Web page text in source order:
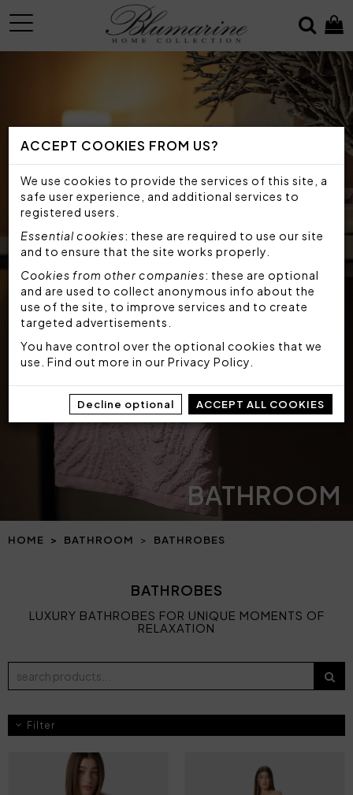
ACCEPT COOKIES FROM US?
We use cookies to provide the services of this site, a
safe user experience, and additional services to
registered users.
Essential cookies: these are required to use our site
and to ensure that the site works properly.
Cookies from other companies: these are optional
and are used to collect anonymous info about the
use of the site, to improve services and to create
targeted advertisements.
You have control over the optional cookies that we
use. Find out more in our Privacy Policy
Decline optional ACCEPT ALL COOKIES
MENU
BATHROOM
HOME BATHROOM BATHROBES
BATHROBES
LUXURY BATHROBES FOR UNIQUE MOMENTS OF
RELAXATION
Filter